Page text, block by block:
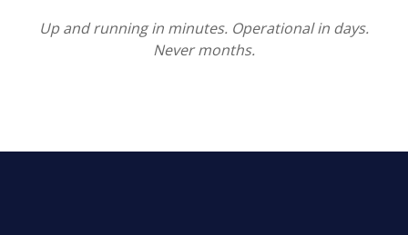
Up and running in minutes. Operational in days.
Never months.